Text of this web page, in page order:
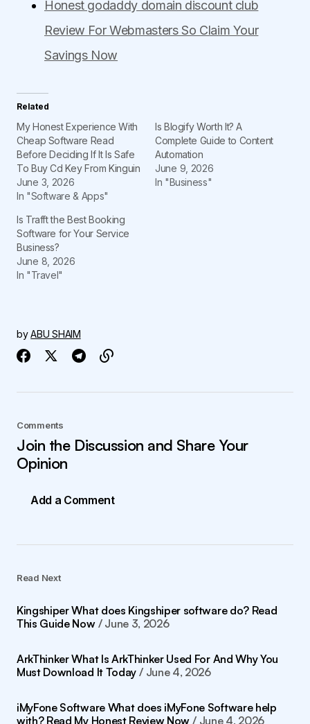
Honest godaddy domain discount club
Review For Webmasters So Claim Your
Savings Now
Related
My Honest Experience With
Cheap Software Read
Before Deciding If It Is Safe
To Buy Cd Key From Kinguin
June 3, 2026
In "Software & Apps"
Is Blogify Worth It? A
Complete Guide to Content
Automation
June 9, 2026
In "Business"
Is Trafft the Best Booking
Software for Your Service
Business?
June 8, 2026
In "Travel"
by ABU SHAIM
Comments
Join the Discussion and Share Your
Opinion
Add a Comment
Read Next
Kingshiper What does Kingshiper software do? Read
This Guide Now
June 3, 2026
ArkThinker What Is ArkThinker Used For And Why You
Must Download It Today
June 4, 2026
iMyFone Software What does iMyFone Software help
with? Read My Honest Review Now
June 4, 2026